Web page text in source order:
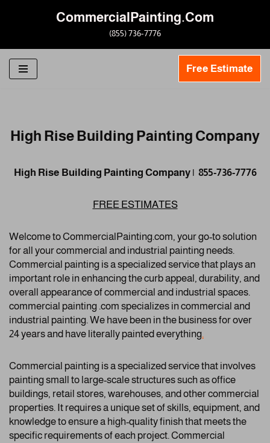
to
content
CommercialPainting.Com
(855) 736-7776
Free Estimate
High Rise Building Painting Company
High Rise Building Painting Company | 855-736-7776
FREE ESTIMATES
Welcome to CommercialPainting.com, your go-to solution
for all your commercial and industrial painting needs.
Commercial painting is a specialized service that plays an
important role in enhancing the curb appeal, durability, and
overall appearance of commercial and industrial spaces.
commercial painting .com specializes in commercial and
industrial painting. We have been in the business for over
24 years and have literally painted everything.
Commercial painting is a specialized service that involves
painting small to large-scale structures such as office
buildings, retail stores, warehouses, and other commercial
properties. It requires a unique set of skills, equipment, and
knowledge to ensure a high-quality finish that meets the
specific requirements of each project. Commercial